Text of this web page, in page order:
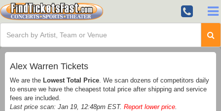
Alex Warren Tickets
We are the Lowest Total Price . We scan dozens of competitors daily
to ensure we have the cheapest total price after shipping and service
fees are included.
Last price scan: Jan 19, 12:48pm EST. Report lower price